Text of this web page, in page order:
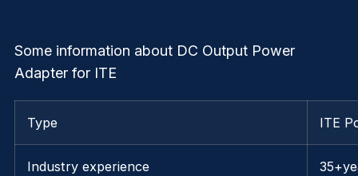
Some information about DC Output Power
Adapter for ITE
Type ITE
Industry experience